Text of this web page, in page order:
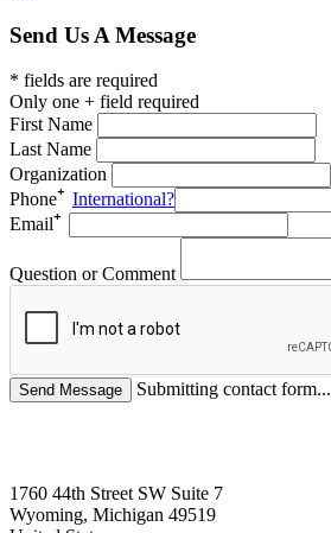
Send Us A Message
* fields are required
Only one + field required
First Name
Last Name
Organization
Phone
International?
Email
Question or Comment
Submitting contact form...
1760 44th Street SW Suite 7
Wyoming, Michigan 49519